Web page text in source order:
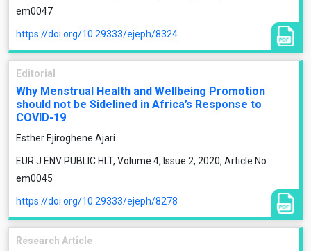
em0047
https://doi.org/10.29333/ejeph/8324
Editorial
Why Menstrual Health and Wellbeing Promotion
should not be Sidelined in Africa’s Response to
COVID-19
Esther Ejiroghene Ajari
EUR J ENV PUBLIC HLT, Volume 4, Issue 2, 2020, Article No:
em0045
https://doi.org/10.29333/ejeph/8278
Research Article